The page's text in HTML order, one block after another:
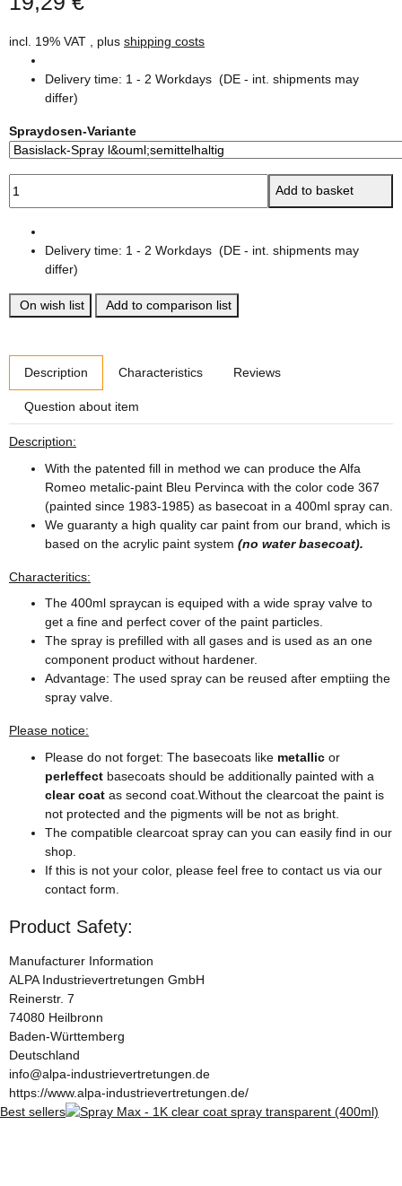
incl. 19% VAT , plus shipping costs
Delivery time: 1 - 2 Workdays (DE - int. shipments may
differ)
Spraydosen-Variante
Add to basket
Delivery time: 1 - 2 Workdays (DE - int. shipments may
differ)
On wish list Add to comparison list
Description Characteristics Reviews
Question about item
Description:
With the patented fill in method we can produce the Alfa
Romeo metalic-paint Bleu Pervinca with the color code 367
(painted since 1983-1985) as basecoat in a 400ml spray can.
We guaranty a high quality car paint from our brand, which is
based on the acrylic paint system (no water basecoat).
Characteritics:
The 400ml spraycan is equiped with a wide spray valve to
get a fine and perfect cover of the paint particles.
The spray is prefilled with all gases and is used as an one
component product without hardener.
Advantage: The used spray can be reused after emptiing the
spray valve.
Please notice:
Please do not forget: The basecoats like metallic or
perleffect basecoats should be additionally painted with a
clear coat as second coat.Without the clearcoat the paint is
not protected and the pigments will be not as bright.
The compatible clearcoat spray can you can easily find in our
shop.
If this is not your color, please feel free to contact us via our
contact form.
Product Safety:
Manufacturer Information
ALPA Industrievertretungen GmbH
Reinerstr. 7
74080 Heilbronn
Baden-Württemberg
Deutschland
info@alpa-industrievertretungen.de
https://www.alpa-industrievertretungen.de/
Best sellers